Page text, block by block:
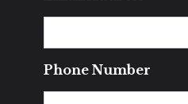
Phone Number